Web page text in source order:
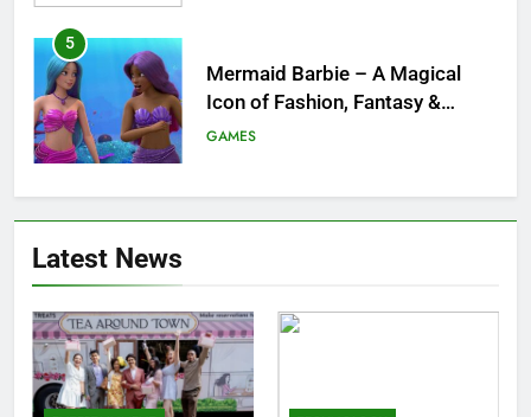
6
Tepig Evolution – Complete
Guide to Tepig, Pignite &
Emboar History, Moves,
GAMES
7
8
Dinner Jacket – A Timeless
Latest News